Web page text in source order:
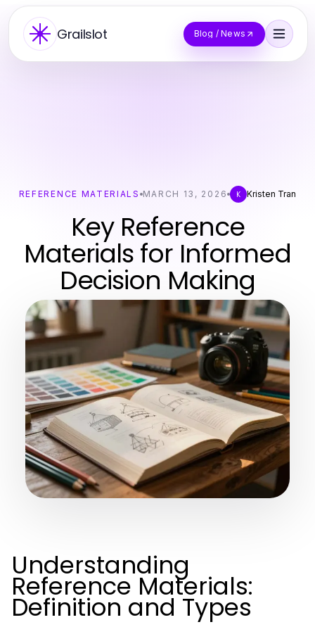
Grailslot Blog / News
REFERENCE MATERIALS MARCH 13, 2026 K Kristen Tran
Key Reference
Materials for Informed
Decision Making
Understanding
Reference Materials:
Definition and Types